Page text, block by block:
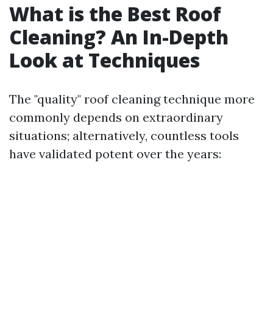
What is the Best Roof
Cleaning? An In-Depth
Look at Techniques
The "quality" roof cleaning technique more
commonly depends on extraordinary
situations; alternatively, countless tools
have validated potent over the years: